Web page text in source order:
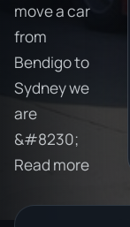
move a car
from
Bendigo to
Sydney we
are
&#8230;
Read more